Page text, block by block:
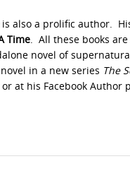
also a prolific author.
Time. All these books
novel of
in a new series The
or at his Facebook Author